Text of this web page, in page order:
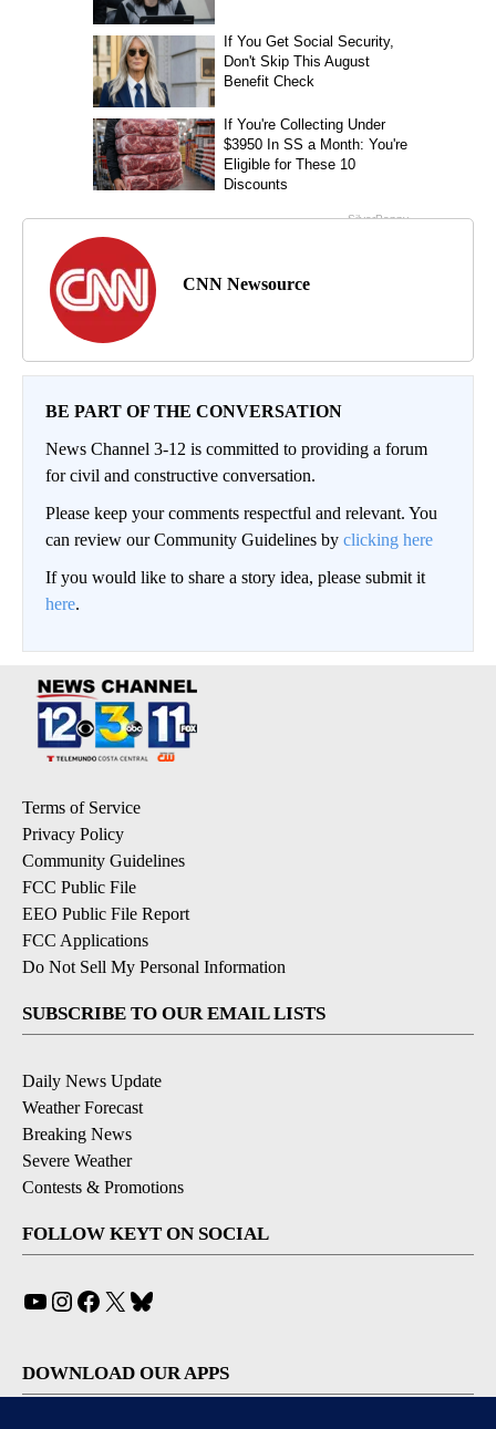
CNN Newsource
BE PART OF THE CONVERSATION
News Channel 3-12 is committed to providing a forum
for civil and constructive conversation.
Please keep your comments respectful and relevant. You
can review our Community Guidelines by clicking here
If you would like to share a story idea, please submit it
here.
Terms of Service
Privacy Policy
Community Guidelines
FCC Public File
EEO Public File Report
FCC Applications
Do Not Sell My Personal Information
SUBSCRIBE TO OUR EMAIL LISTS
Daily News Update
Weather Forecast
Breaking News
Severe Weather
Contests & Promotions
FOLLOW KEYT ON SOCIAL
YouTube
Instagram
Facebook
X
DOWNLOAD OUR APPS